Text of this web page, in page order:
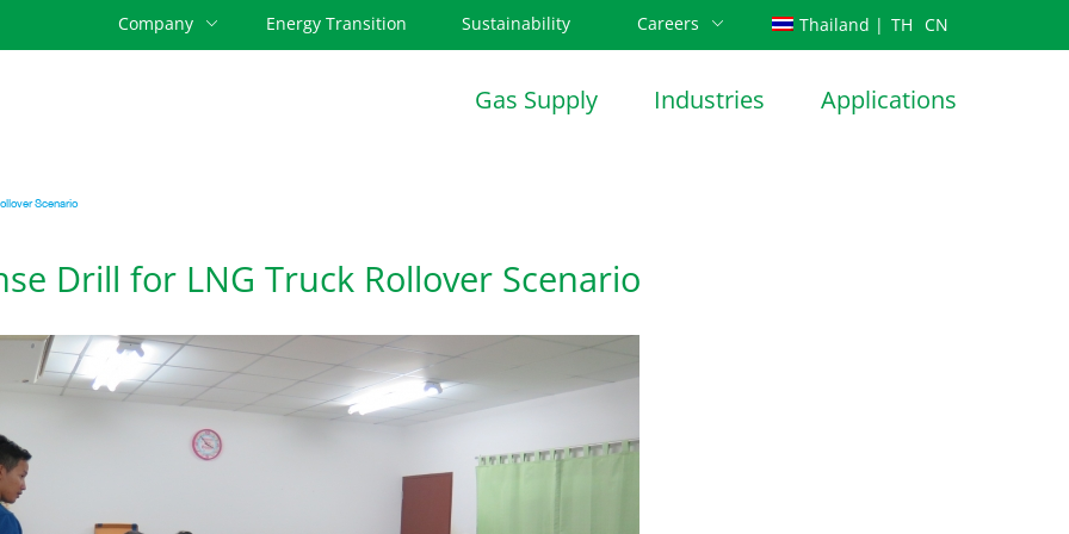
Company Energy Transition Sustainability Careers Thailand | TH CN
Gas Supply Industries Applications
Scenario
Drill for LNG Truck Rollover Scenario